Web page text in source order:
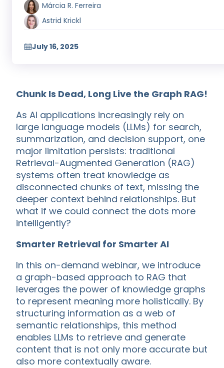
Márcia R. Ferreira
Astrid Krickl
July 16, 2025
Chunk Is Dead, Long Live the Graph RAG!
As AI applications increasingly rely on
large language models (LLMs) for search,
summarization, and decision support, one
major limitation persists: traditional
Retrieval-Augmented Generation (RAG)
systems often treat knowledge as
disconnected chunks of text, missing the
deeper context behind relationships. But
what if we could connect the dots more
intelligently?
Smarter Retrieval for Smarter AI
In this on-demand webinar, we introduce
a graph-based approach to RAG that
leverages the power of knowledge graphs
to represent meaning more holistically. By
structuring information as a web of
semantic relationships, this method
enables LLMs to retrieve and generate
content that is not only more accurate but
also more contextually aware.